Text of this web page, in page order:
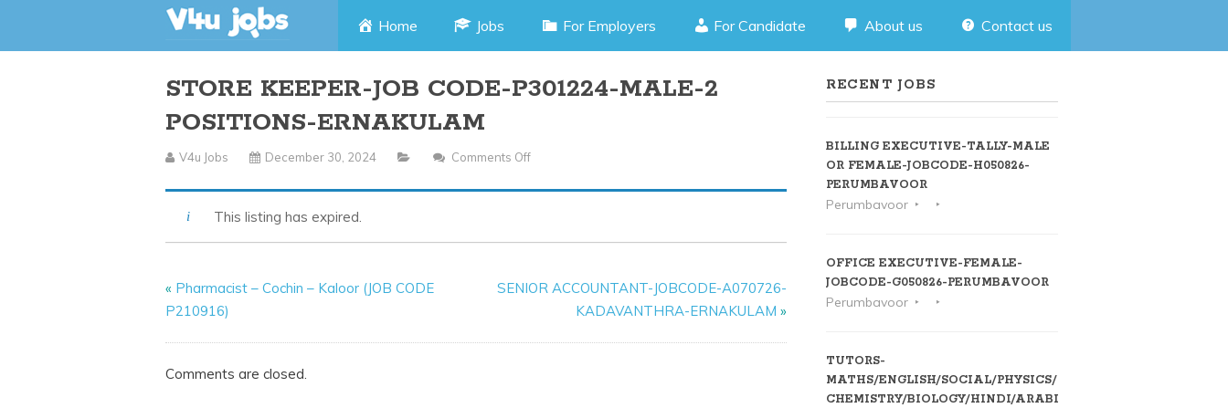
Skip
content
Home Jobs For Employers For Candidate About us Contact us
STORE KEEPER-JOB CODE-P301224-MALE-2
POSITIONS-ERNAKULAM
V4u Jobs December 30, 2024 Comments Off
POSITIONS-
This listing has expired.
« Pharmacist – Cochin – Kaloor (JOB CODE
P210916)
SENIOR ACCOUNTANT-JOBCODE-A070726-
KADAVANTHRA-ERNAKULAM »
Comments are closed.
RECENT JOBS
BILLING EXECUTIVE-TALLY-MALE
OR FEMALE-JOBCODE-H050826-
PERUMBAVOOR
Perumbavoor
OFFICE EXECUTIVE-FEMALE-
JOBCODE-G050826-PERUMBAVOOR
Perumbavoor
TUTORS-
MATHS/ENGLISH/SOCIAL/PHYSICS/
CHEMISTRY/BIOLOGY/HINDI/ARABIC-